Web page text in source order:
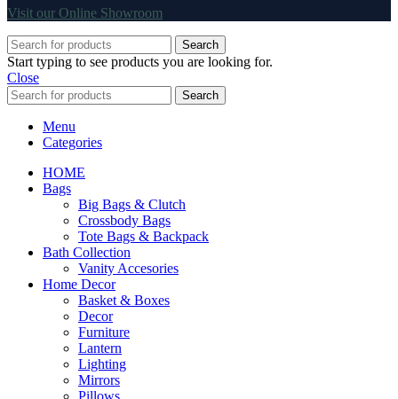
Visit our Online Showroom
Search
Start typing to see products you are looking for.
Close
Search
Menu
Categories
HOME
Bags
Big Bags & Clutch
Crossbody Bags
Tote Bags & Backpack
Bath Collection
Vanity Accesories
Home Decor
Basket & Boxes
Decor
Furniture
Lantern
Lighting
Mirrors
Pillows